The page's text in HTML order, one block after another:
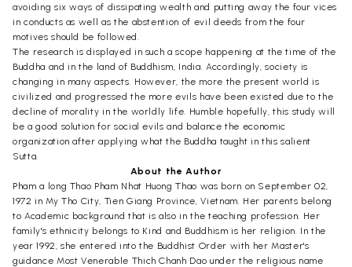
avoiding six ways of dissipating wealth and putting away the four vices
in conducts as well as the abstention of evil deeds from the four
motives should be followed.
The research is displayed in such a scope happening at the time of the
Buddha and in the land of Buddhism, India. Accordingly, society is
changing in many aspects. However, the more the present world is
civilized and progressed the more evils have been existed due to the
decline of morality in the worldly life. Humble hopefully, this study will
be a good solution for social evils and balance the economic
organization after applying what the Buddha taught in this salient
Sutta.
About the Author
Pham a long Thao Pham Nhat Huong Thao was born on September 02,
1972 in My Tho City, Tien Giang Province, Vietnam. Her parents belong
to Academic background that is also in the teaching profession. Her
family's ethnicity belongs to Kind and Buddhism is her religion. In the
year 1992, she entered into the Buddhist Order with her Master's
guidance Most Venerable Thich Chanh Dao under the religious name